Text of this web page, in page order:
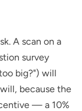
A scan on a
survey
big?") will
because the
— a 10%